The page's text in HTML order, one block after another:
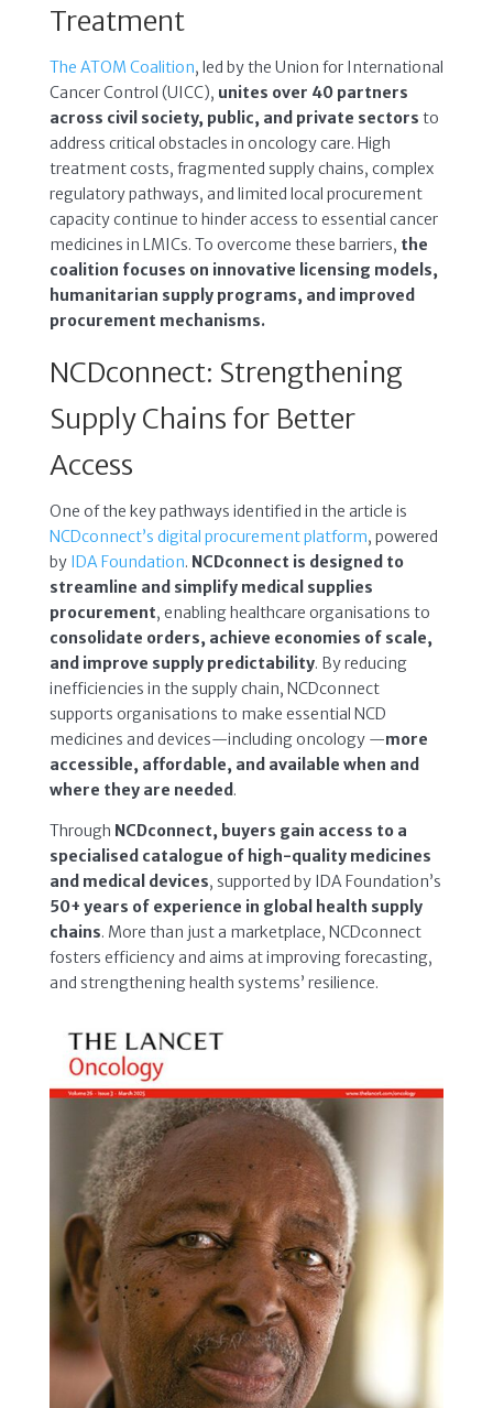
Treatment
The ATOM Coalition, led by the Union for International
Cancer Control (UICC), unites over 40 partners
across civil society, public, and private sectors to
address critical obstacles in oncology care. High
treatment costs, fragmented supply chains, complex
regulatory pathways, and limited local procurement
capacity continue to hinder access to essential cancer
medicines in LMICs. To overcome these barriers, the
coalition focuses on innovative licensing models,
humanitarian supply programs, and improved
procurement mechanisms.
NCDconnect: Strengthening
Supply Chains for Better
Access
One of the key pathways identified in the article is
NCDconnect’s digital procurement platform, powered
by IDA Foundation. NCDconnect is designed to
streamline and simplify medical supplies
procurement, enabling healthcare organisations to
consolidate orders, achieve economies of scale,
and improve supply predictability. By reducing
inefficiencies in the supply chain, NCDconnect
supports organisations to make essential NCD
medicines and devices—including oncology —more
accessible, affordable, and available when and
where they are needed .
Through NCDconnect, buyers gain access to a
specialised catalogue of high-quality medicines
and medical devices, supported by IDA Foundation’s
50+ years of experience in global health supply
chains. More than just a marketplace, NCDconnect
fosters efficiency and aims at improving forecasting,
and strengthening health systems’ resilience.